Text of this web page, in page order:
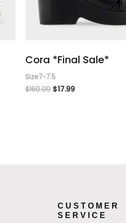
Cora *Final Sale*
Size7-7.5
$160.00 $17.99
CUSTOMER
SERVICE